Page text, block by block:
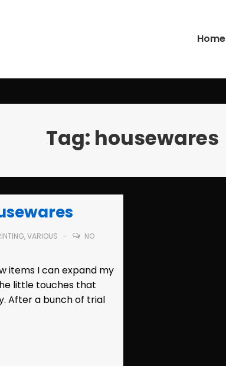
Home
Tag: housewares
,VARIOUS
NO
items I can expand my
little touches that
After a bunch of trial